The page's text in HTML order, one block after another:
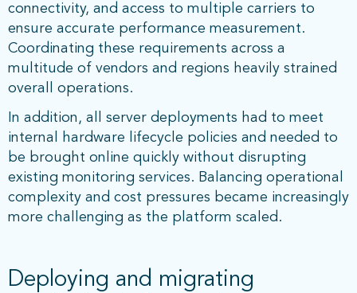
connectivity, and access to multiple carriers to
ensure accurate performance measurement.
Coordinating these requirements across a
multitude of vendors and regions heavily strained
overall operations.
In addition, all server deployments had to meet
internal hardware lifecycle policies and needed to
be brought online quickly without disrupting
existing monitoring services. Balancing operational
complexity and cost pressures became increasingly
more challenging as the platform scaled.
Deploying and migrating